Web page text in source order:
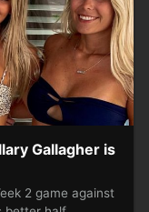
Gallagher is
2 game against